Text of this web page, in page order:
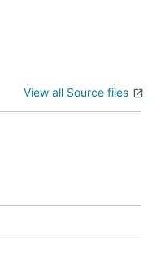
View all Source files